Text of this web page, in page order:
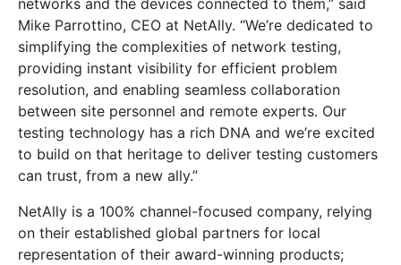
Mike Parrottino, CEO at NetAlly. “We’re dedicated to
simplifying the complexities of network testing,
providing instant visibility for efficient problem
resolution, and enabling seamless collaboration
between site personnel and remote experts. Our
testing technology has a rich DNA and we’re excited
to build on that heritage to deliver testing customers
can trust, from a new ally.”
NetAlly is a 100% channel-focused company, relying
on their established global partners for local
representation of their award-winning products;